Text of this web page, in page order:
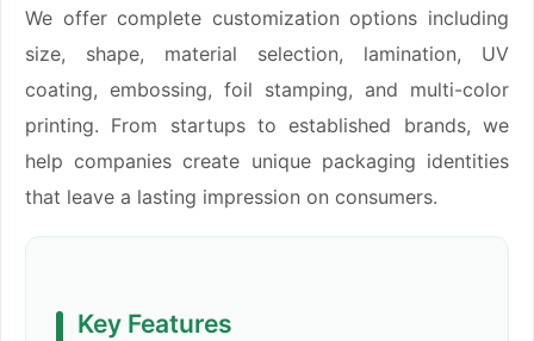
We offer complete customization options including
size, shape, material selection, lamination, UV
coating, embossing, foil stamping, and multi-color
printing. From startups to established brands, we
help companies create unique packaging identities
that leave a lasting impression on consumers.
Key Features